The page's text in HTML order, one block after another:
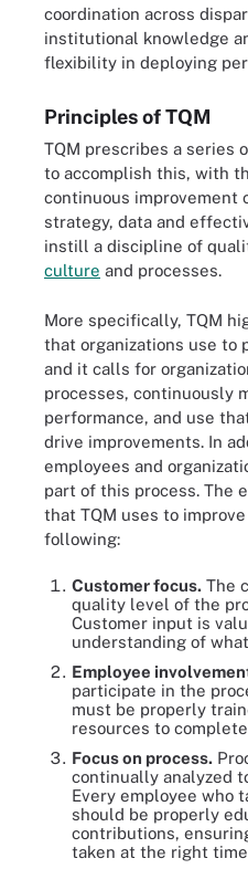
coordination across
institutional knowledge
flexibility in deploying
Principles of TQM
TQM prescribes a series
to accomplish this, with
continuous improvement
strategy, data and
instill a discipline of
culture and processes.
More specifically, TQM
that organizations use to
and it calls for
processes, continuously
performance, and use
drive improvements. In
employees and
part of this process. The
that TQM uses to
following:
Customer focus. The
quality level of the
Customer input is
understanding of
Employee
participate in the
must be properly
resources to
Focus on process.
continually analyzed
Every employee who
should be properly
contributions,
taken at the right